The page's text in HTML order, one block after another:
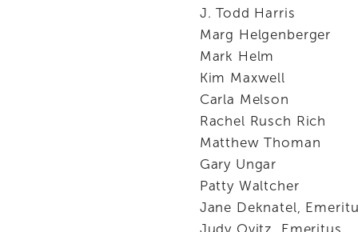
J. Todd Harris
Marg Helgenberger
Mark Helm
Kim Maxwell
Carla Melson
Rachel Rusch Rich
Matthew Thoman
Gary Ungar
Patty Waltcher
Jane Deknatel,